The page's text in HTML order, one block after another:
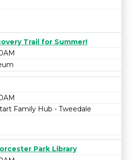
Trail for Summer!
Family Hub - Tweedale
Park Library